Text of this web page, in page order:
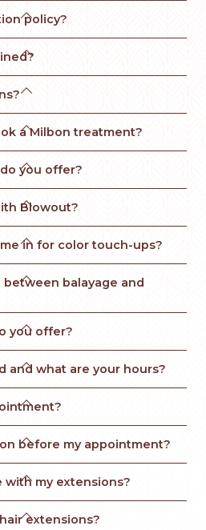
policy?



a Milbon treatment?

you offer?

Blowout?

in for color touch-ups?

balayage and

you offer?

and what are your hours?


before my appointment?

with my extensions?

extensions?
